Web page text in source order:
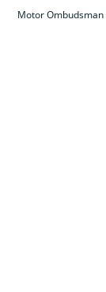
Motor Ombudsman